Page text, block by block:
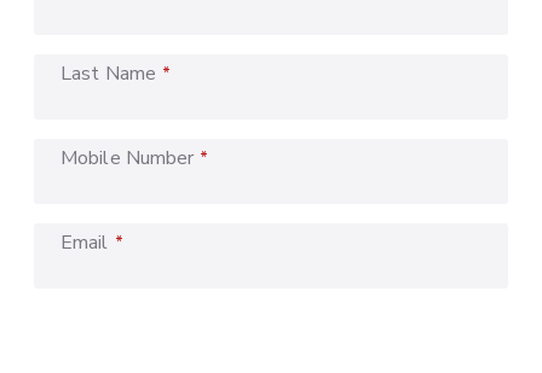
Last Name *
Mobile Number *
Email *